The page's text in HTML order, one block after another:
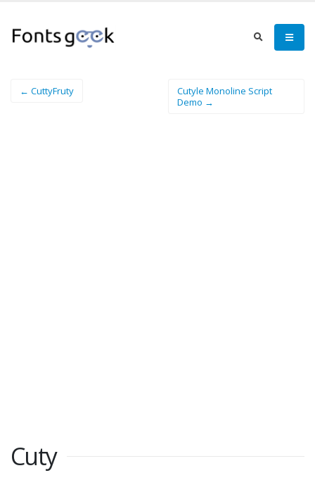
← CuttyFruty
Cutyle Monoline Script
Demo →
Cuty